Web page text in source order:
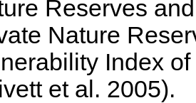
Reserves
Nature
Index
et al. 2005).